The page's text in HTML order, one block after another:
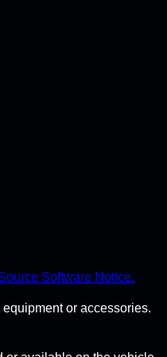
Software Notice.
or accessories.